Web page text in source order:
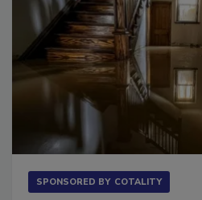
SPONSORED BY COTALITY